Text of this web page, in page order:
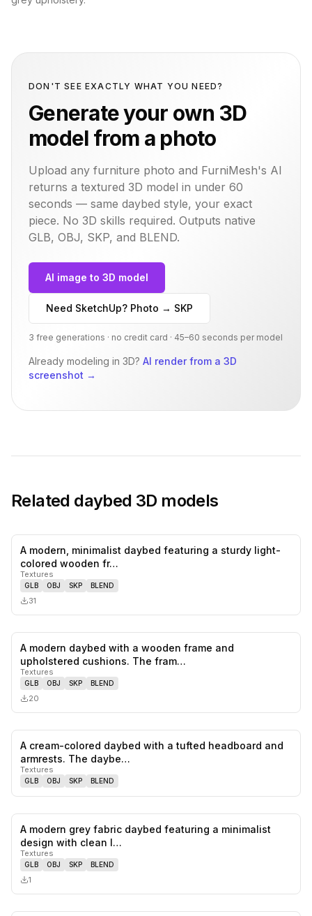
DON'T SEE EXACTLY WHAT YOU NEED?
Generate your own 3D
model from a photo
Upload any furniture photo and FurniMesh's AI
returns a textured 3D model in under 60
seconds — same daybed style, your exact
piece. No 3D skills required. Outputs native
GLB, OBJ, SKP, and BLEND.
AI image to 3D model
Need SketchUp? Photo → SKP
3 free generations · no credit card · 45–60 seconds per model
Already modeling in 3D? AI render from a 3D
screenshot →
Related daybed 3D models
likes,
A modern, minimalist daybed featuring a sturdy light-
colored wooden fr…
Textures
GLB OBJ SKP BLEND
31
A modern daybed with a wooden frame and
upholstered cushions. The fram…
Textures
GLB OBJ SKP BLEND
20
A cream-colored daybed with a tufted headboard and
armrests. The daybe…
Textures
GLB OBJ SKP BLEND
A modern grey fabric daybed featuring a minimalist
design with clean l…
Textures
GLB OBJ SKP BLEND
1